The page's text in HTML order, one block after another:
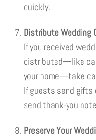
quickly.
Distribute Wedding
If you received
distributed—like
your home—take
If guests send gifts
send thank-you
Preserve Your